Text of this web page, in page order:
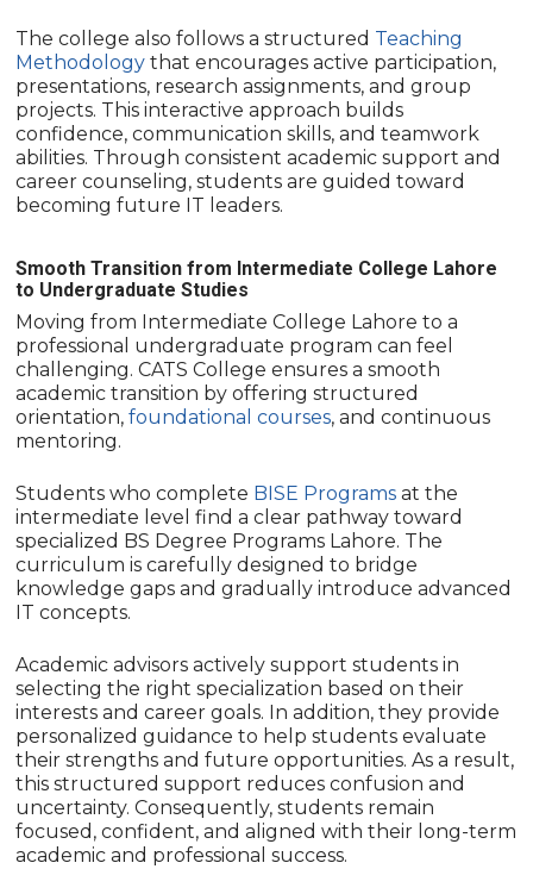
The college also follows a structured Teaching
Methodology that encourages active participation,
presentations, research assignments, and group
projects. This interactive approach builds
confidence, communication skills, and teamwork
abilities. Through consistent academic support and
career counseling, students are guided toward
becoming future IT leaders.
Smooth Transition from Intermediate College Lahore
to Undergraduate Studies
Moving from Intermediate College Lahore to a
professional undergraduate program can feel
challenging. CATS College ensures a smooth
academic transition by offering structured
orientation,foundational courses, and continuous
mentoring.
Students who complete BISE Programs at the
intermediate level find a clear pathway toward
specialized BS Degree Programs Lahore. The
curriculum is carefully designed to bridge
knowledge gaps and gradually introduce advanced
IT concepts.
Academic advisors actively support students in
selecting the right specialization based on their
interests and career goals. In addition, they provide
personalized guidance to help students evaluate
their strengths and future opportunities. As a result,
this structured support reduces confusion and
uncertainty. Consequently, students remain
focused, confident, and aligned with their long-term
academic and professional success.